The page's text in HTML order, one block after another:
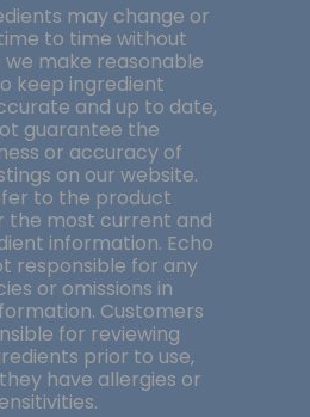
may change or
to time without
we make reasonable
keep ingredient
and up to date,
guarantee the
or accuracy of
on our website.
to the product
the most current and
information. Echo
responsible for any
or omissions in
Customers
for reviewing
prior to use,
have allergies or